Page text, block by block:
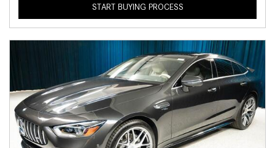
START BUYING PROCESS